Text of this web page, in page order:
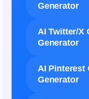
Generator
AI Twitter/X
Generator
AI Pinterest
Generator